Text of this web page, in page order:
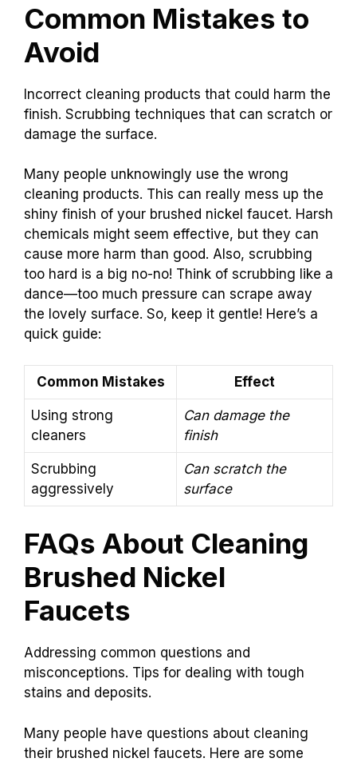
Common Mistakes to
Avoid
Incorrect cleaning products that could harm the
finish. Scrubbing techniques that can scratch or
damage the surface.
Many people unknowingly use the wrong
cleaning products. This can really mess up the
shiny finish of your brushed nickel faucet. Harsh
chemicals might seem effective, but they can
cause more harm than good. Also, scrubbing
too hard is a big no-no! Think of scrubbing like a
dance—too much pressure can scrape away
the lovely surface. So, keep it gentle! Here’s a
quick guide:
Common Mistakes Effect
Using strong
cleaners
Can damage the
finish
Scrubbing
aggressively
Can scratch the
surface
FAQs About Cleaning
Brushed Nickel
Faucets
Addressing common questions and
misconceptions. Tips for dealing with tough
stains and deposits.
Many people have questions about cleaning
their brushed nickel faucets. Here are some